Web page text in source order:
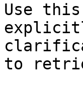
Use this